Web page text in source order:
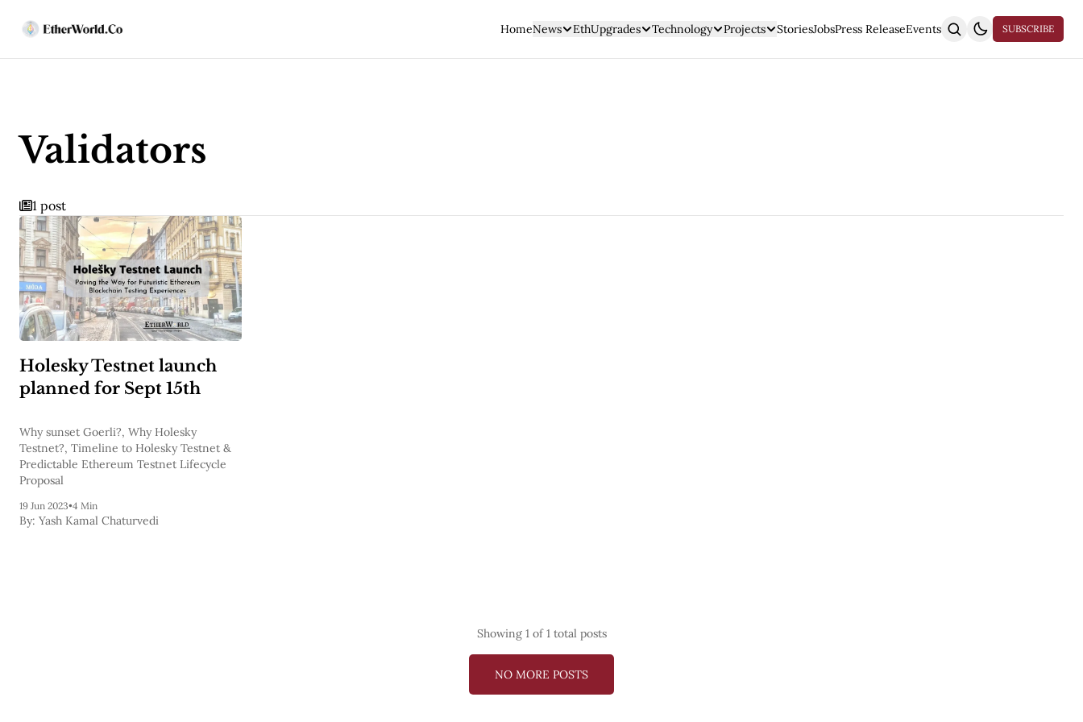
HomeNews EthUpgrades Technology Projects StoriesJobsPress ReleaseEvents SUBSCRIBE
Validators
1 post
Holesky Testnet launch
planned for Sept 15th
Why sunset Goerli?, Why Holesky
Testnet?, Timeline to Holesky Testnet &
Predictable Ethereum Testnet Lifecycle
Proposal
19 Jun 2023•4 Min
By: Yash Kamal Chaturvedi
Showing 1of 1 total posts
NO MORE POSTS